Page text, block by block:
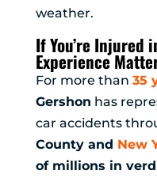
weather.
If You’re Injured
Experience
For more than 35
Gershon has
car accidents
County and New
of millions in